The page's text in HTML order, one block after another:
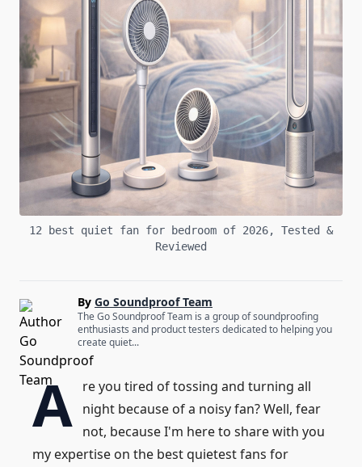
12 best quiet fan for bedroom of 2026, Tested &
Reviewed
By Go Soundproof Team
The Go Soundproof Team is a group of soundproofing
enthusiasts and product testers dedicated to helping you
create quiet...
A re you tired of tossing and turning all
night because of a noisy fan? Well, fear
not, because I'm here to share with you
my expertise on the best quietest fans for